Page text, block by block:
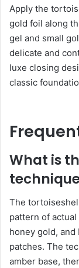
Apply the
gold foil along
gel and small
delicate and
luxe closing
classic
What is
The
pattern of
honey gold,
patches. The
amber base,